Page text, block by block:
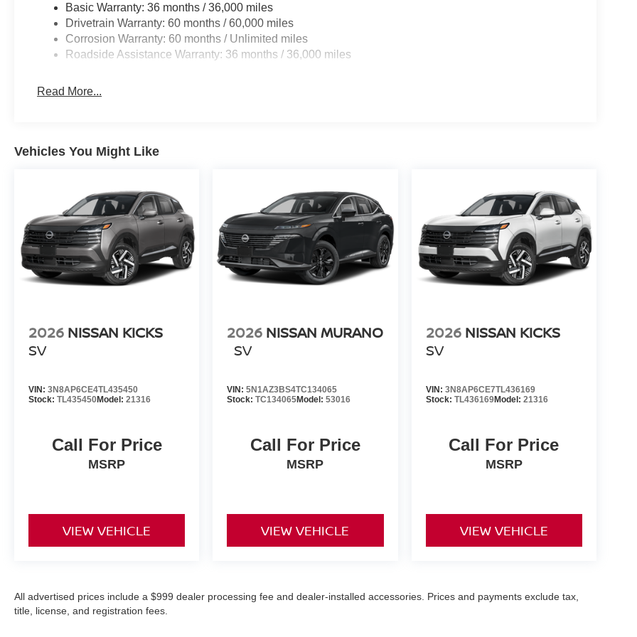
Basic Warranty: 36 months / 36,000 miles
Drivetrain Warranty: 60 months / 60,000 miles
Corrosion Warranty: 60 months / Unlimited miles
Roadside Assistance Warranty: 36 months / 36,000 miles
Read More...
Vehicles You Might Like
2026 NISSAN KICKS
SV
VIN: 3N8AP6CE4TL435450
Stock: TL435450Model: 21316
Call For Price
MSRP
VIEW VEHICLE
2026 NISSAN MURANO
SV
VIN:5N1AZ3BS4TC134065
Stock:TC134065Model:53016
Call For Price
MSRP
VIEW VEHICLE
2026 NISSAN KICKS
SV
VIN: 3N8AP6CE7TL436169
Stock: TL436169Model: 21316
Call For Price
MSRP
VIEW VEHICLE
All advertised prices include a $999 dealer processing fee and dealer-installed accessories. Prices and payments exclude tax,
title, license, and registration fees.